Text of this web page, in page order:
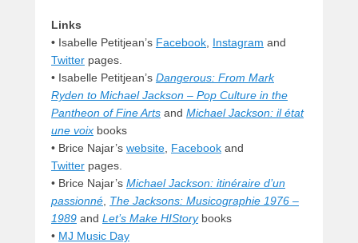
Links
• Isabelle Petitjean’s Facebook Instagram and
Twitter pages.
• Isabelle Petitjean’s Dangerous: From Mark
Ryden to Michael Jackson – Pop Culture in the
Pantheon of Fine Arts and Michael Jackson: il état
une voix books
• Brice Najar’s website Facebook and
Twitter pages.
• Brice Najar’s Michael Jackson: itinéraire d’un
passionné The Jacksons: Musicographie 1976 –
1989 and Let’s Make HIStorybooks
• MJ Music Day